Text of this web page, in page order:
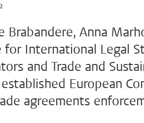
Brabandere, Anna
for International Legal
and Trade and
European
agreements